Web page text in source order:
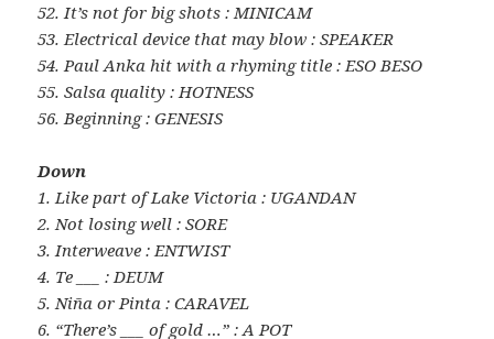
52. It’s not for big shots : MINICAM
53. Electrical device that may blow : SPEAKER
54. Paul Anka hit with a rhyming title : ESO BESO
55. Salsa quality : HOTNESS
56. Beginning : GENESIS
Down
1. Like part of Lake Victoria : UGANDAN
2. Not losing well : SORE
3. Interweave : ENTWIST
4. Te ___ : DEUM
5. Niña or Pinta : CARAVEL
6. “There’s ___ of gold …” : A POT